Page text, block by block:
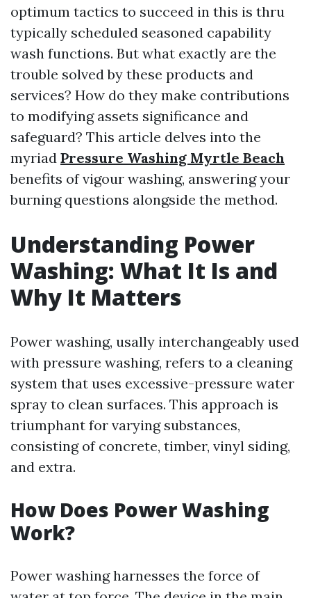
optimum tactics to succeed in this is thru
typically scheduled seasoned capability
wash functions. But what exactly are the
trouble solved by these products and
services? How do they make contributions
to modifying assets significance and
safeguard? This article delves into the
myriad Pressure Washing Myrtle Beach
benefits of vigour washing, answering your
burning questions alongside the method.
Understanding Power
Washing: What It Is and
Why It Matters
Power washing, usally interchangeably used
with pressure washing, refers to a cleaning
system that uses excessive-pressure water
spray to clean surfaces. This approach is
triumphant for varying substances,
consisting of concrete, timber, vinyl siding,
and extra.
How Does Power Washing
Work?
Power washing harnesses the force of